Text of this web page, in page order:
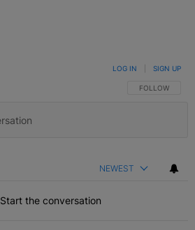
FOLLOW THIS
FOLLOW
LOG IN SIGN UP
NEWEST
Start the conversation